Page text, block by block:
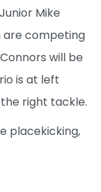
Mike
are competing
will be
is at left
right tackle.
placekicking,